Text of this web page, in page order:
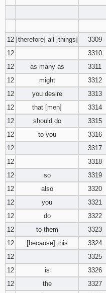
12 [therefore] all [things] 3309
12
3310
12
as many as 3311
12
might 3312
12
you desire 3313
12
that [men] 3314
12
should do 3315
12
to you 3316
12
3317
12
3318
12
so 3319
12
also 3320
12
you 3321
12
do 3322
12
to them 3323
12
[because] this 3324
12
3325
12
is 3326
12
the 3327